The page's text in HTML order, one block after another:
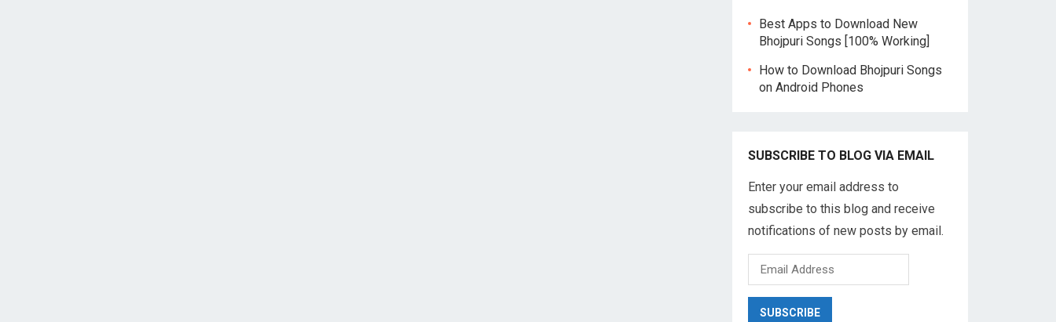
Best Apps to Download New
Bhojpuri Songs [100% Working]
How to Download Bhojpuri Songs
on Android Phones
SUBSCRIBE TO BLOG VIA EMAIL
Enter your email address to
subscribe to this blog and receive
notifications of new posts by email.
m